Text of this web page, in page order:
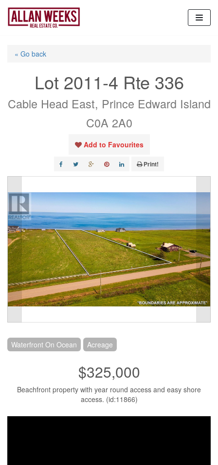
Skip
content
« Go back
Lot 2011-4 Rte 336
Cable Head East, Prince Edward Island
C0A 2A0
Add to Favourites
Print!
Waterfront On Ocean Acreage
$325,000
Beachfront property with year round access and easy shore
access. (id:11866)